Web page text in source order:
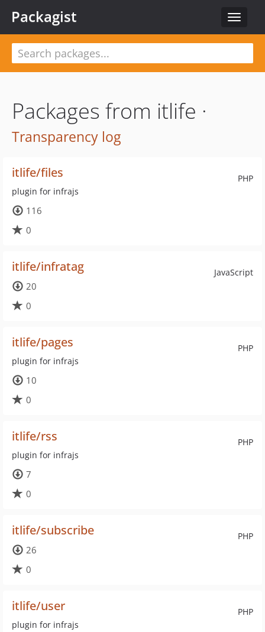
Toggle
Packagist
Packages from itlife ·
Transparency log
PHP
itlife/files
plugin for infrajs
116
0
JavaScript
itlife/infratag
20
0
PHP
itlife/pages
plugin for infrajs
10
0
PHP
itlife/rss
plugin for infrajs
7
0
PHP
itlife/subscribe
26
0
PHP
itlife/user
plugin for infrajs